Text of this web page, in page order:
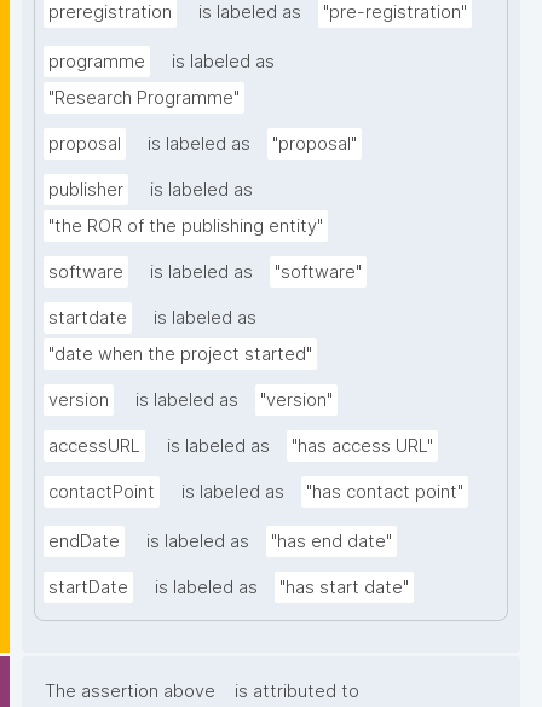
preregistration is labeled as "pre-registration"
programme
is labeled as
"Research Programme"
proposal is labeled as "proposal"
publisher
is labeled as
"the ROR of the publishing entity"
software is labeled as "software"
startdate
is labeled as
"date when the project started"
version is labeled as "version"
accessURL is labeled as "has access URL"
contactPoint is labeled as "has contact point"
endDate is labeled as "has end date"
startDate is labeled as "has start date"
The assertion above
is attributed to